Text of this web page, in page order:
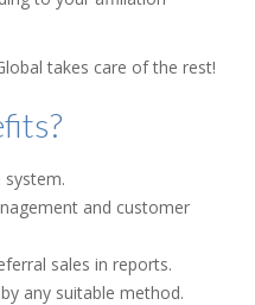
takes care of the rest!
and customer
sales in reports.
any suitable method.